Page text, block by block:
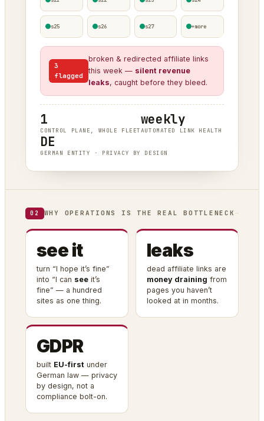
s25 s26 s27 +more
3
flagged
broken & redirected affiliate links
this week — silent revenue
leaks, caught before they bleed.
1
CONTROL PLANE, WHOLE FLEET
weekly
AUTOMATED LINK HEALTH
DE
GERMAN ENTITY · PRIVACY BY DESIGN
02 WHY OPERATIONS IS THE REAL BOTTLENECK
see it
turn “I hope it’s fine”
into “I can see it’s
fine” — a hundred
sites as one thing.
leaks
dead affiliate links are
money draining from
pages you haven’t
looked at in months.
GDPR
built EU-first under
German law — privacy
by design, not a
compliance bolt-on.